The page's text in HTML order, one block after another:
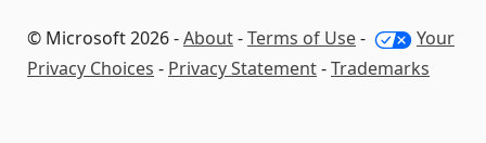
© Microsoft 2026 -About-Terms of Use-
Your
Privacy Choices - Privacy Statement-Trademarks